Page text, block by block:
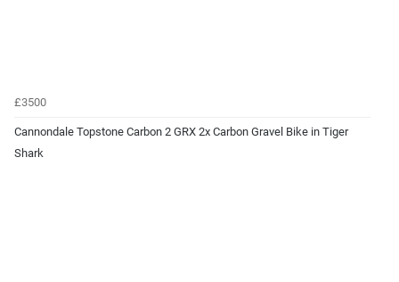
£3500
Cannondale Topstone Carbon 2 GRX 2x Carbon Gravel Bike in Tiger
Shark